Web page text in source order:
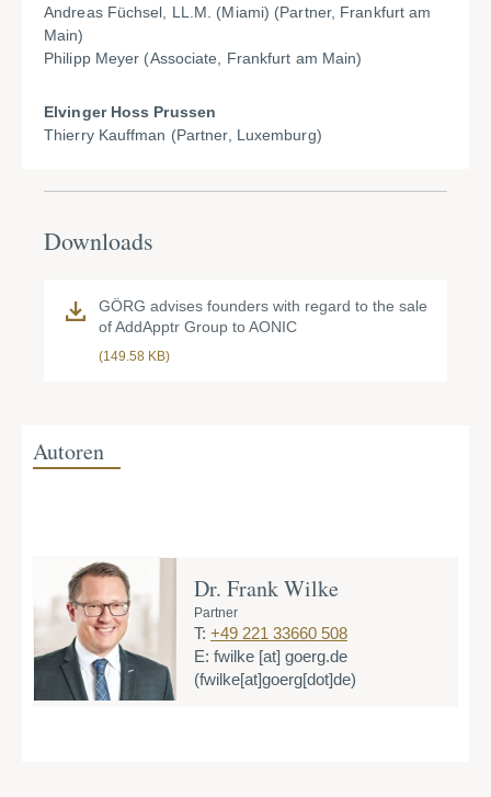
Andreas Füchsel, LL.M. (Miami) (Partner, Frankfurt am
Main)
Philipp Meyer (Associate, Frankfurt am Main)
Elvinger Hoss Prussen
Thierry Kauffman (Partner, Luxemburg)
Downloads
GÖRG advises founders with regard to the sale
of AddApptr Group to AONIC
(149.58 KB)
Autoren
Dr. Frank Wilke
Partner
T: +49 221 33660 508
E: fwilke [at] goerg.de
(fwilke[at]goerg[dot]de)